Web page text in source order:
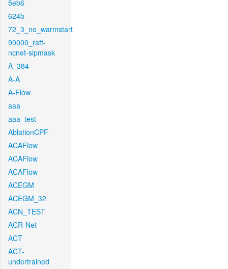
5eb6
624b
72_3_no_warmstart
90000_raft-
ncnet-sipmask
A_384
A-A
A-Flow
aaa
aaa_test
AblationCPF
ACAFlow
ACAFlow
ACAFlow
ACEGM
ACEGM_32
ACN_TEST
ACR-Net
ACT
ACT-
undertrained